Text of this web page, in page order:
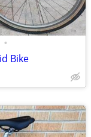
•
Bike